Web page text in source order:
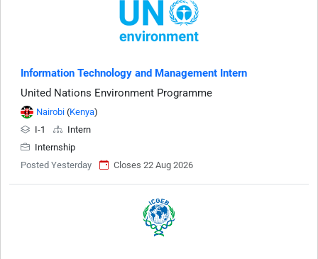
Information Technology and Management Intern
United Nations Environment Programme
Nairobi (Kenya)
I-1
Intern
Internship
Posted Yesterday
Closes 22 Aug 2026